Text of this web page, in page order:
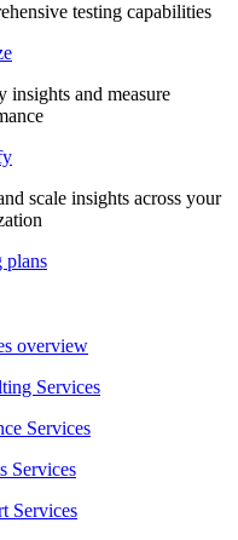
testing capabilities
insights and measure
scale insights across your
plans
overview
Services
Services
Services
Services